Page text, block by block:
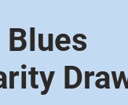
Blues